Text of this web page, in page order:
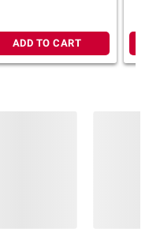
or warrant the
Always
warnings, and
ADD TO CART